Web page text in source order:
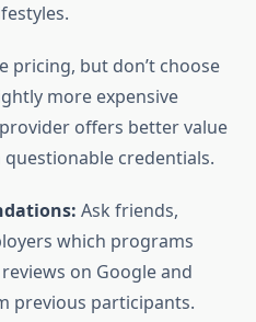
pricing, but don’t choose
more expensive
offers better value
credentials.
Ask friends,
which programs
on Google and
previous participants.